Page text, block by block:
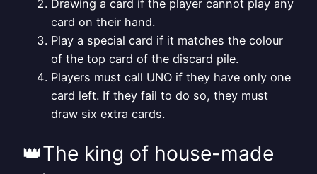
Drawing a card if the player cannot play any
card on their hand.
Play a special card if it matches the colour
of the top card of the discard pile.
Players must call UNO if they have only one
card left. If they fail to do so, they must
draw six extra cards.
👑The king of house-made